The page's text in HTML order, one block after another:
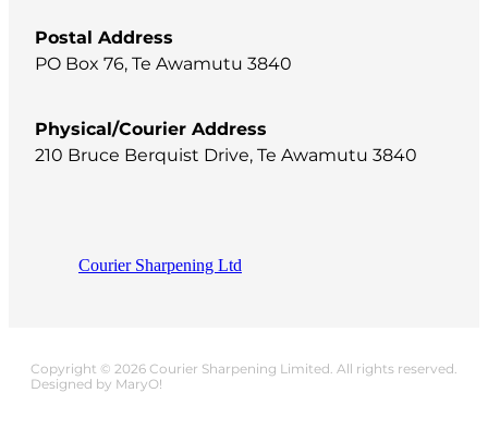
Postal Address
PO Box 76, Te Awamutu 3840
Physical/Courier Address
210 Bruce Berquist Drive, Te Awamutu 3840
Courier Sharpening Ltd
Copyright © 2026 Courier Sharpening Limited. All rights reserved.
Designed by MaryO!